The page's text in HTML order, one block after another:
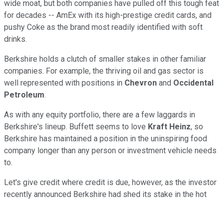
wide moat, but both companies have pulled off this tough feat
for decades -- AmEx with its high-prestige credit cards, and
pushy Coke as the brand most readily identified with soft
drinks.
Berkshire holds a clutch of smaller stakes in other familiar
companies. For example, the thriving oil and gas sector is
well represented with positions in Chevron and Occidental
Petroleum.
As with any equity portfolio, there are a few laggards in
Berkshire's lineup. Buffett seems to love Kraft Heinz, so
Berkshire has maintained a position in the uninspiring food
company longer than any person or investment vehicle needs
to.
Let's give credit where credit is due, however, as the investor
recently announced Berkshire had shed its stake in the hot